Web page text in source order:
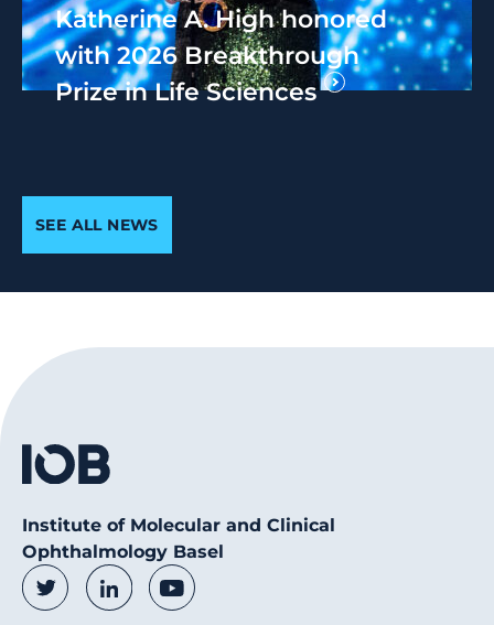
Katherine A. High honored
with 2026 Breakthrough
Prize in Life Sciences
SEE ALL NEWS
Institute of Molecular and Clinical
Ophthalmology Basel
Social Media Links
TwitterLinkedInYoutube